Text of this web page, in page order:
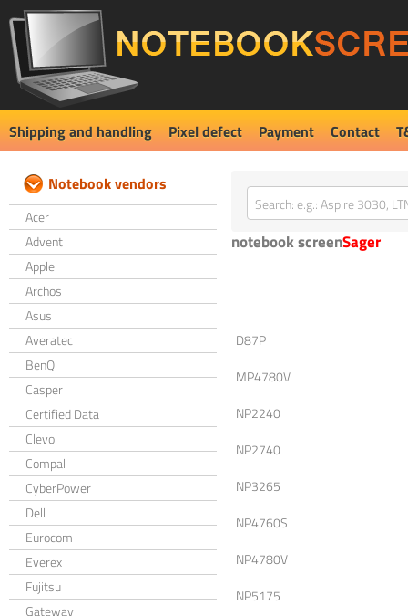
Shipping and handling Pixel defect Payment Contact
Notebook vendors
Acer
Advent
Apple
Archos
Asus
Averatec
BenQ
Casper
Certified Data
Clevo
Compal
CyberPower
Dell
Eurocom
Everex
Fujitsu
Gateway
notebook screenSager
D87P
MP4780V
NP2240
NP2740
NP3265
NP4760S
NP4780V
NP5175